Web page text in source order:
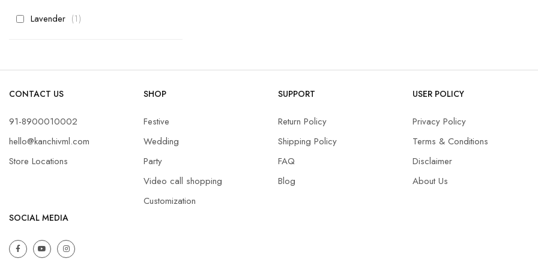
Lavender
1item
CONTACT US
91-8900010002
hello@kanchivml.com
Store Locations
SHOP
Festive
Wedding
Party
Video call shopping
Customization
SUPPORT
Return Policy
Shipping Policy
FAQ
Blog
USER POLICY
Privacy Policy
Terms & Conditions
Disclaimer
About Us
SOCIAL MEDIA